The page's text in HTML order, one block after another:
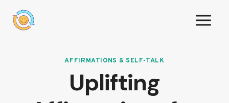
AFFIRMATIONS & SELF-TALK
Uplifting